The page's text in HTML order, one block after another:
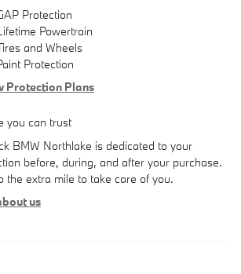
Protection
Powertrain
and Wheels
Protection
Protection Plans
you can trust
BMW Northlake is dedicated to your
before, during, and after your purchase.
the extra mile to take care of you.
us